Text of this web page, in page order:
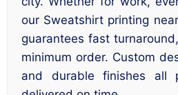
our Sweatshirt printing
guarantees fast
minimum order. Custom
and durable finishes all